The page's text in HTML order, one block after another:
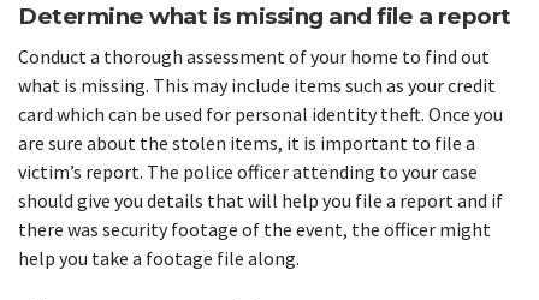
Determine what is missing and file a report
Conduct a thorough assessment of your home to find out
what is missing. This may include items such as your credit
card which can be used for personal identity theft. Once you
are sure about the stolen items, it is important to file a
victim’s report. The police officer attending to your case
should give you details that will help you file a report and if
there was security footage of the event, the officer might
help you take a footage file along.